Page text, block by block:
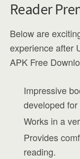
Reader
Below are
experience after
APK Free
Impressive
developed
Works in a
Provides
reading.